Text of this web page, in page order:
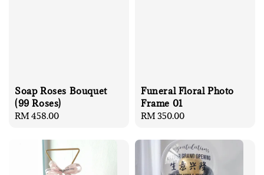
Soap Roses Bouquet
(99 Roses)
Regular
RM 458.00
Funeral Floral Photo
Frame 01
Regular
RM 350.00